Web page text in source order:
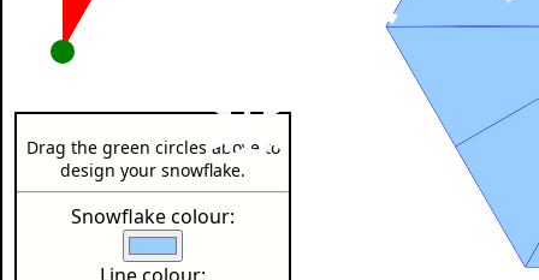
Drag the green circles above to
design your snowflake.
Snowflake colour:
❄
❄